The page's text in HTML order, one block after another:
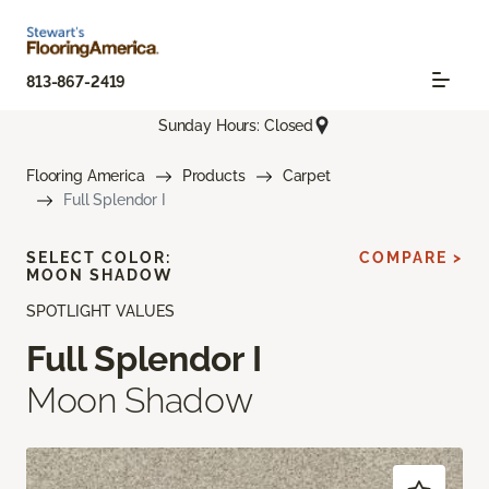
813-867-2419
Sunday Hours: Closed
Flooring America Products
Carpet
Full Splendor I
SPOTLIGHT VALUES
Full Splendor I
Moon Shadow
SELECT COLOR:
MOON SHADOW
COMPARE >